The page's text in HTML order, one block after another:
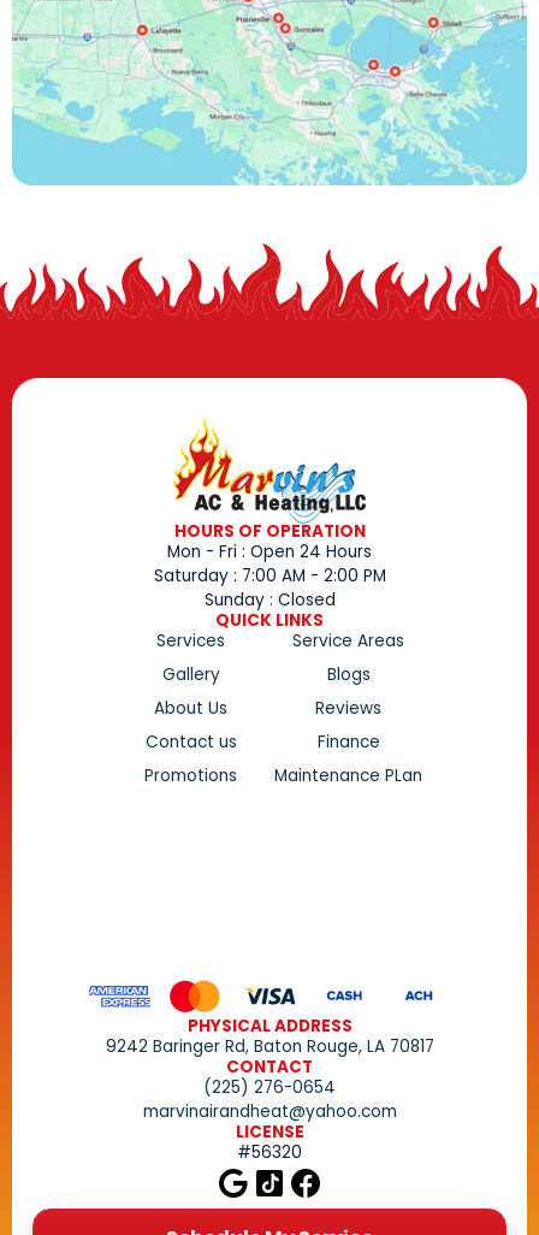
HOURS OF OPERATION
Mon - Fri : Open 24 Hours
Saturday : 7:00 AM - 2:00 PM
Sunday : Closed
QUICK LINKS
Services
Service Areas
Gallery
Blogs
About Us
Reviews
Contact us
Finance
Promotions
Maintenance PLan
PHYSICAL ADDRESS
9242 Baringer Rd, Baton Rouge, LA 70817
CONTACT
(225) 276-0654
marvinairandheat@yahoo.com
LICENSE
#56320